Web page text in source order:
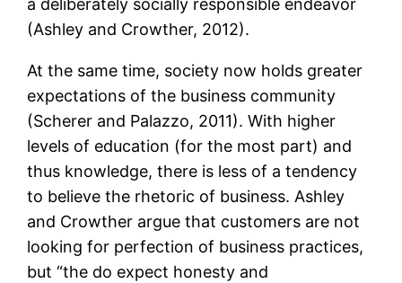
a deliberately socially responsible endeavor
(Ashley and Crowther, 2012).
At the same time, society now holds greater
expectations of the business community
(Scherer and Palazzo, 2011). With higher
levels of education (for the most part) and
thus knowledge, there is less of a tendency
to believe the rhetoric of business. Ashley
and Crowther argue that customers are not
looking for perfection of business practices,
but “the do expect honesty and